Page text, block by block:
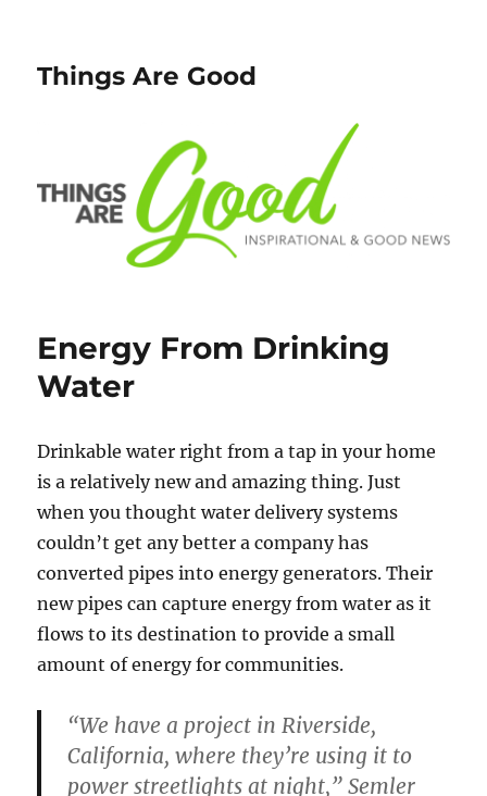
Things Are Good
Energy From Drinking
Water
Drinkable water right from a tap in your home
is a relatively new and amazing thing. Just
when you thought water delivery systems
couldn’t get any better a company has
converted pipes into energy generators. Their
new pipes can capture energy from water as it
flows to its destination to provide a small
amount of energy for communities.
“We have a project in Riverside,
California, where they’re using it to
power streetlights at night,” Semler